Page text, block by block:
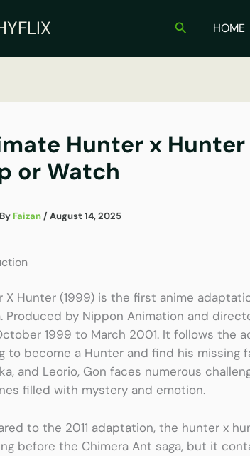
SearchHOME
Hunter x Hunter
or Watch
By Faizan/ August 14, 2025
X Hunter (1999) is the first anime
Produced by Nippon Animation and
1999 to March 2001. It follows the
to become a Hunter and find his missing
and Leorio, Gon faces numerous
filled with mystery and emotion.
to the 2011 adaptation, the hunter x
before the Chimera Ant saga, but it